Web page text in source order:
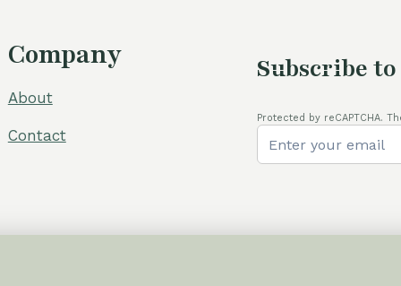
Company
About
Contact
Subscribe
Protected by reCAPTCHA.